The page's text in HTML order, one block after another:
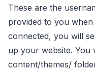
These are the
provided to you
connected, you will
up your website. You
content/themes/